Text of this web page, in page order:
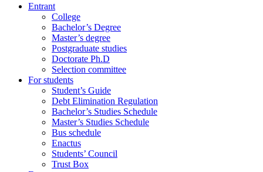
Entrant
College
Bachelor’s Degree
Master’s degree
Postgraduate studies
Doctorate Ph.D
Selection committee
For students
Student’s Guide
Debt Elimination Regulation
Bachelor’s Studies Schedule
Master’s Studies Schedule
Bus schedule
Enactus
Students’ Council
Trust Box